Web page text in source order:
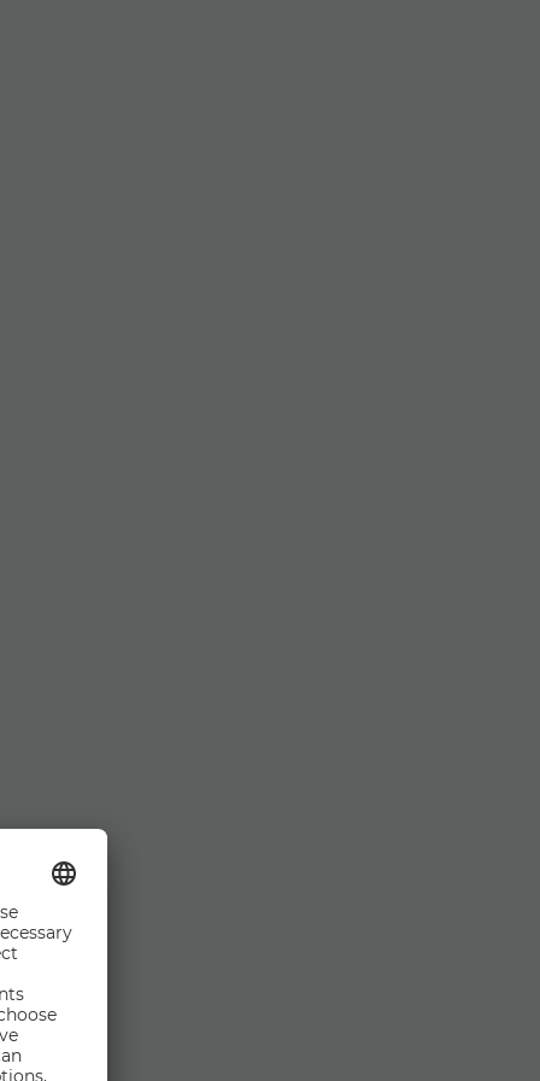
this web site is
as to its
to change and
of the website is
matters is Ms.